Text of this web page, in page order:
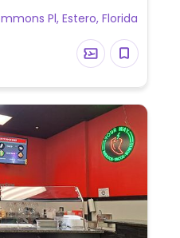
Pl, Estero, Florida